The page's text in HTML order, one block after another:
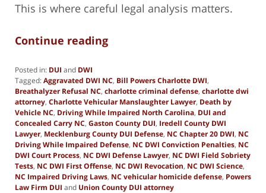
This is where careful legal analysis matters.
Continue reading
Posted in: DUI and DWI
Tagged:Aggravated DWI NC, Bill Powers Charlotte DWI,
Breathalyzer Refusal NC, charlotte criminal defense, charlotte dwi
attorney, Charlotte Vehicular Manslaughter Lawyer, Death by
Vehicle NC, Driving While Impaired North Carolina, DUI and
Concealed Carry NC, Gaston County DUI, Iredell County DWI
Lawyer, Mecklenburg County DUI Defense, NC Chapter 20 DWI, NC
Driving While Impaired Defense, NC DWI Conviction Penalties, NC
DWI Court Process, NC DWI Defense Lawyer, NC DWI Field Sobriety
Tests, NC DWI First Offense, NC DWI Revocation, NC DWI Science,
NC Impaired Driving Laws, NC vehicular homicide defense, Powers
Law Firm DUI and Union County DUI attorney